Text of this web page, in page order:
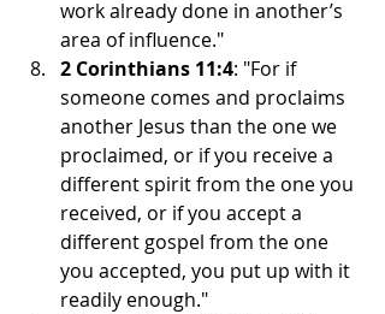
work already done in another’s
area of influence."
2 Corinthians 11:4: "For if
someone comes and proclaims
another Jesus than the one we
proclaimed, or if you receive a
different spirit from the one you
received, or if you accept a
different gospel from the one
you accepted, you put up with it
readily enough."